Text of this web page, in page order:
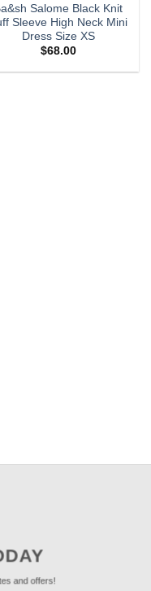
Salome Black Knit
Sleeve High Neck Mini
Dress Size XS
$68.00
and offers!